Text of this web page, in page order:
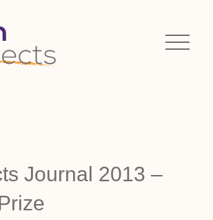
Journal 2013 –